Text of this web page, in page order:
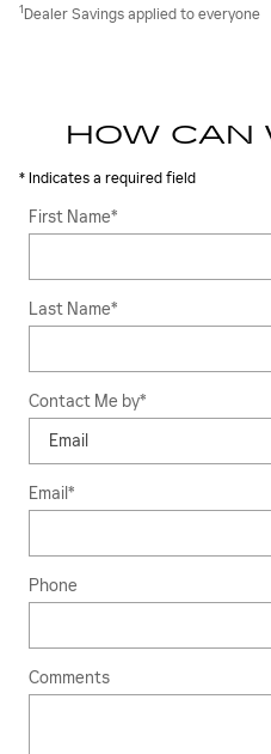
1 Dealer Savings applied to everyone
HOW CAN
* Indicates a required field
First Name*
Last Name*
Contact Me by*
Email*
Phone
Comments